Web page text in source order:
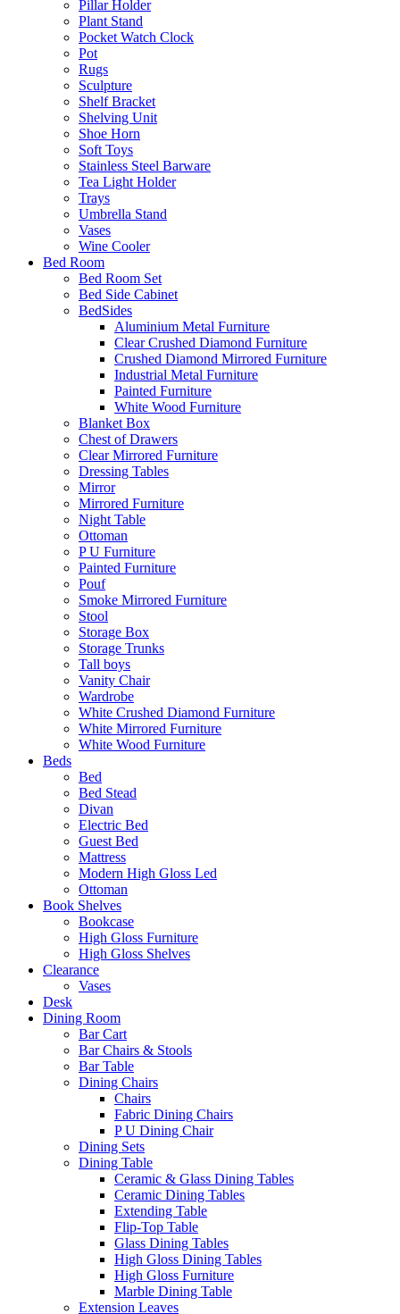
Pillar Holder
Plant Stand
Pocket Watch Clock
Pot
Rugs
Sculpture
Shelf Bracket
Shelving Unit
Shoe Horn
Soft Toys
Stainless Steel Barware
Tea Light Holder
Trays
Umbrella Stand
Vases
Wine Cooler
Bed Room
Bed Room Set
Bed Side Cabinet
BedSides
Aluminium Metal Furniture
Clear Crushed Diamond Furniture
Crushed Diamond Mirrored Furniture
Industrial Metal Furniture
Painted Furniture
White Wood Furniture
Blanket Box
Chest of Drawers
Clear Mirrored Furniture
Dressing Tables
Mirror
Mirrored Furniture
Night Table
Ottoman
P U Furniture
Painted Furniture
Pouf
Smoke Mirrored Furniture
Stool
Storage Box
Storage Trunks
Tall boys
Vanity Chair
Wardrobe
White Crushed Diamond Furniture
White Mirrored Furniture
White Wood Furniture
Beds
Bed
Bed Stead
Divan
Electric Bed
Guest Bed
Mattress
Modern High Gloss Led
Ottoman
Book Shelves
Bookcase
High Gloss Furniture
High Gloss Shelves
Clearance
Vases
Desk
Dining Room
Bar Cart
Bar Chairs & Stools
Bar Table
Dining Chairs
Chairs
Fabric Dining Chairs
P U Dining Chair
Dining Sets
Dining Table
Ceramic & Glass Dining Tables
Ceramic Dining Tables
Extending Table
Flip-Top Table
Glass Dining Tables
High Gloss Dining Tables
High Gloss Furniture
Marble Dining Table
Extension Leaves